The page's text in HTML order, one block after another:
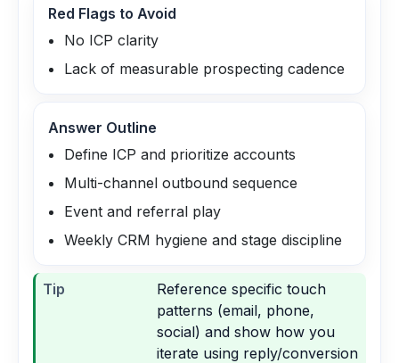
Red Flags to Avoid
No ICP clarity
Lack of measurable prospecting cadence
Answer Outline
Define ICP and prioritize accounts
Multi-channel outbound sequence
Event and referral play
Weekly CRM hygiene and stage discipline
Tip
Reference specific touch
patterns (email, phone,
social) and show how you
iterate using reply/conversion